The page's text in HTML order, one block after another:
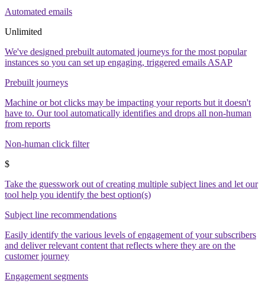
Automated emails
Unlimited
We've designed prebuilt automated journeys for the most popular
instances so you can set up engaging, triggered emails ASAP
Prebuilt journeys
Machine or bot clicks may be impacting your reports but it doesn't
have to. Our tool automatically identifies and drops all non-human
from reports
Non-human click filter
$
Take the guesswork out of creating multiple subject lines and let our
tool help you identify the best option(s)
Subject line recommendations
Easily identify the various levels of engagement of your subscribers
and deliver relevant content that reflects where they are on the
customer journey
Engagement segments